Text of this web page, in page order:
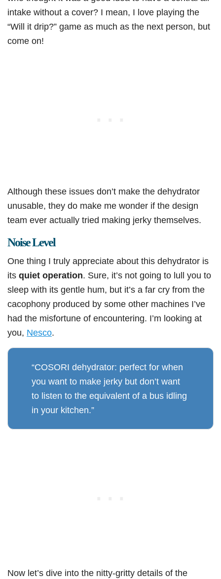
intake without a cover? I mean, I love playing the
“Will it drip?” game as much as the next person, but
come on!
Although these issues don’t make the dehydrator
unusable, they do make me wonder if the design
team ever actually tried making jerky themselves.
Noise Level
One thing I truly appreciate about this dehydrator is
its quiet operation. Sure, it’s not going to lull you to
sleep with its gentle hum, but it’s a far cry from the
cacophony produced by some other machines I’ve
had the misfortune of encountering. I’m looking at
you, Nesco.
“COSORI dehydrator: perfect for when
you want to make jerky but don’t want
to listen to the equivalent of a bus idling
in your kitchen.”
Now let’s dive into the nitty-gritty details of the